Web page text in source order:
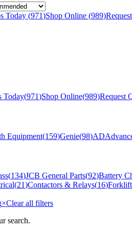
Today (971)Shop Online (989)
Today(971)Shop Online(989)Request
Equipment(159)Genie(98)AD
(134)JCB General Parts(92)Battery
(21)Contactors & Relays(16)
×Clear all filters
search.